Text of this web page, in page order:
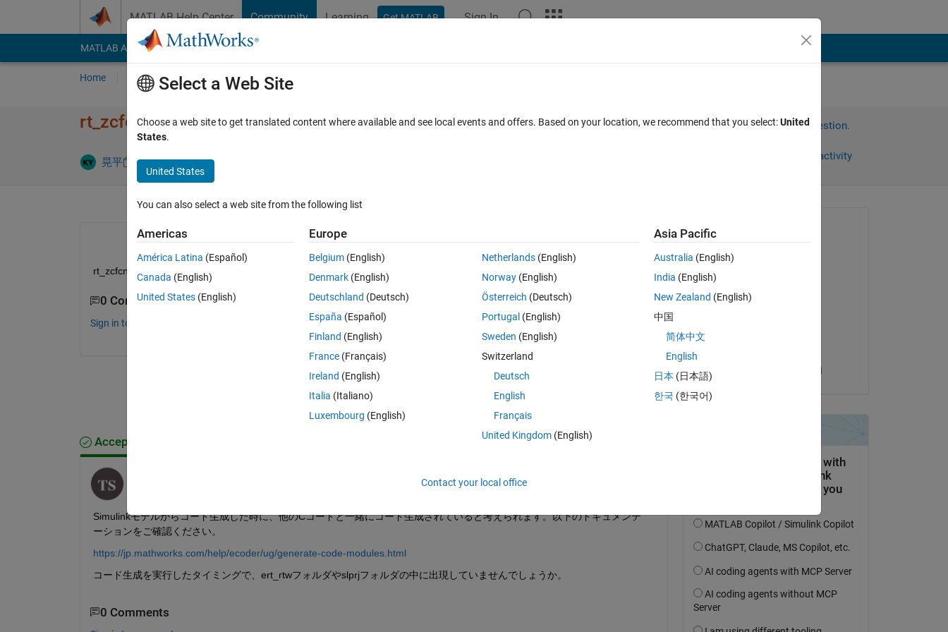
MATLAB Help Center Community Learning Get MATLAB Sign In
MATLAB Answers File Exchange Cody
Home Ask Answer Browse MATLAB FAQs
rt_zcfcn.hについて
晃平 10 Jul 2024 2 Answers
Sign in to answer this question.
Sign in to follow activity
0 votes
rt_zcfcn.hが見つかりませんどこで手に入れることができるでしょうか。
0 Comments
Sign in to comment.
Sign in to answer this question.
Accepted Answer
Simulinkモデルからコード生成した時に、他のCコードと一緒にコード生成されていると考えられます。以下のドキュメンテ
ーションをご確認ください。
https://jp.mathworks.com/help/ecoder/ug/generate-code-modules.html
コード生成を実行したタイミングで、ert_rtwフォルダやslprjフォルダの中に出現していませんでしょうか。
0 Comments
Asked:
on 10 Jul 2024
Answered:
Select a Web Site
Choose a web site to get translated content where available and see local events and offers. Based on your location, we recommend that you select:United
States.
United States
You can also select a web site from the following list
Americas
América Latina (Español)
Canada (English)
United States (English)
Europe
Belgium (English)
Denmark (English)
Deutschland (Deutsch)
España (Español)
Finland (English)
France (Français)
Ireland (English)
Italia (Italiano)
Luxembourg (English)
Netherlands(English)
Norway(English)
Österreich (Deutsch)
Portugal (English)
Sweden (English)
Switzerland
Deutsch
English
Français
United Kingdom(English)
Asia Pacific
Australia (English)
India (English)
New Zealand (English)
中国
简体中文
English
日本 (日本語)
한국 (한국어)
Contact your local office